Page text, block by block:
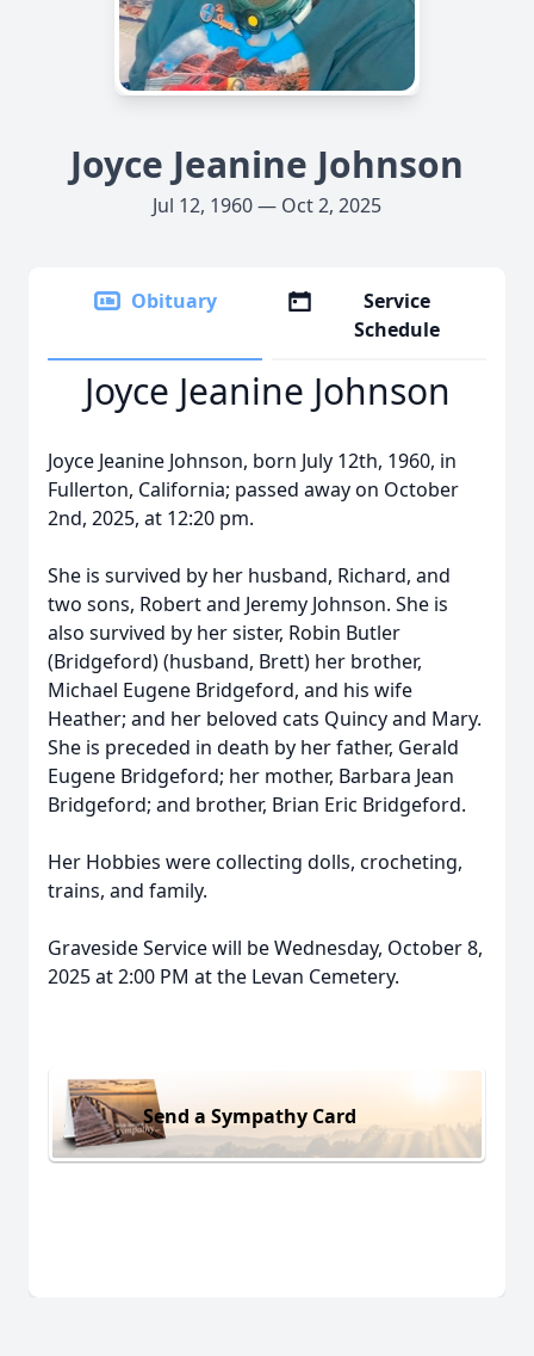
Joyce Jeanine Johnson
Jul 12, 1960 — Oct 2, 2025
Obituary
Service
Schedule
Joyce Jeanine Johnson
Joyce Jeanine Johnson, born July 12th, 1960, in
Fullerton, California; passed away on October
2nd, 2025, at 12:20 pm.
She is survived by her husband, Richard, and
two sons, Robert and Jeremy Johnson. She is
also survived by her sister, Robin Butler
(Bridgeford) (husband, Brett) her brother,
Michael Eugene Bridgeford, and his wife
Heather; and her beloved cats Quincy and Mary.
She is preceded in death by her father, Gerald
Eugene Bridgeford; her mother, Barbara Jean
Bridgeford; and brother, Brian Eric Bridgeford.
Her Hobbies were collecting dolls, crocheting,
trains, and family.
Graveside Service will be Wednesday, October 8,
2025 at 2:00 PM at the Levan Cemetery.
Send a Sympathy Card